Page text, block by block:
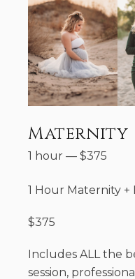
Maternity
1 hour — $375
1 Hour Maternity +
$375
Includes ALL the
session,